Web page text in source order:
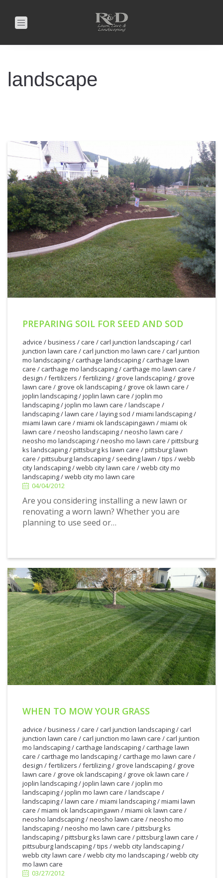
Toggle
landscape
PREPARING SOIL FOR SEED AND SOD
advice /business /care /carl junction landscaping/carl
junction lawn care /carl junction mo lawn care /carl juntion
mo landscaping/carthage landscaping/carthage lawn
care /carthage mo landscaping/carthage mo lawn care /
design /fertilizers /fertilizing/ grove landscaping/ grove
lawn care / grove ok landscaping/ grove ok lawn care /
joplin landscaping/joplin lawn care /joplin mo
landscaping/joplin mo lawn care /landscape /
landscaping/lawn care /laying sod /miami landscaping/
miami lawn care /miami ok landscapingawn /miami ok
lawn care /neosho landscaping/neosho lawn care /
neosho mo landscaping/neosho mo lawn care /pittsburg
ks landscaping/pittsburg ks lawn care /pittsburg lawn
care /pittsuburg landscaping/ seeding lawn /tips /webb
city landscaping/webb city lawn care /webb city mo
landscaping/webb city mo lawn care
04/04/2012
Are you considering installing a new lawn or
renovating a worn lawn? Whether you are
planning to use seed or…
04/2012
WHEN TO MOW YOUR GRASS
advice /business /care /carl junction landscaping/carl
junction lawn care /carl junction mo lawn care /carl juntion
mo landscaping/carthage landscaping/carthage lawn
care /carthage mo landscaping/carthage mo lawn care /
design /fertilizers /fertilizing/ grove landscaping/ grove
lawn care / grove ok landscaping/ grove ok lawn care /
joplin landscaping/joplin lawn care /joplin mo
landscaping/joplin mo lawn care /landscape /
landscaping/lawn care /miami landscaping/miami lawn
care /miami ok landscapingawn /miami ok lawn care /
neosho landscaping/neosho lawn care /neosho mo
landscaping/neosho mo lawn care /pittsburg ks
landscaping/pittsburg ks lawn care /pittsburg lawn care /
pittsuburg landscaping/tips /webb city landscaping/
webb city lawn care /webb city mo landscaping/webb city
mo lawn care
03/27/2012
27/2012